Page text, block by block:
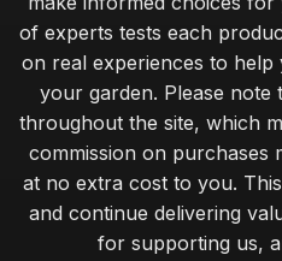
of experts tests each
on real experiences to
your garden. Please note
throughout the site, which
commission on purchases
at no extra cost to you.
and continue delivering
for supporting us,